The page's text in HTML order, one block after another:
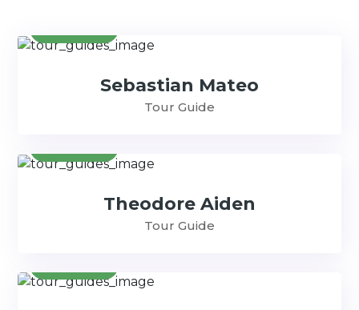
Sebastian Mateo
Tour Guide
Theodore Aiden
Tour Guide